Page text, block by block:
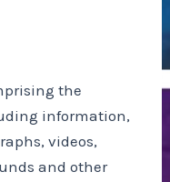
the
information,
videos,
and other